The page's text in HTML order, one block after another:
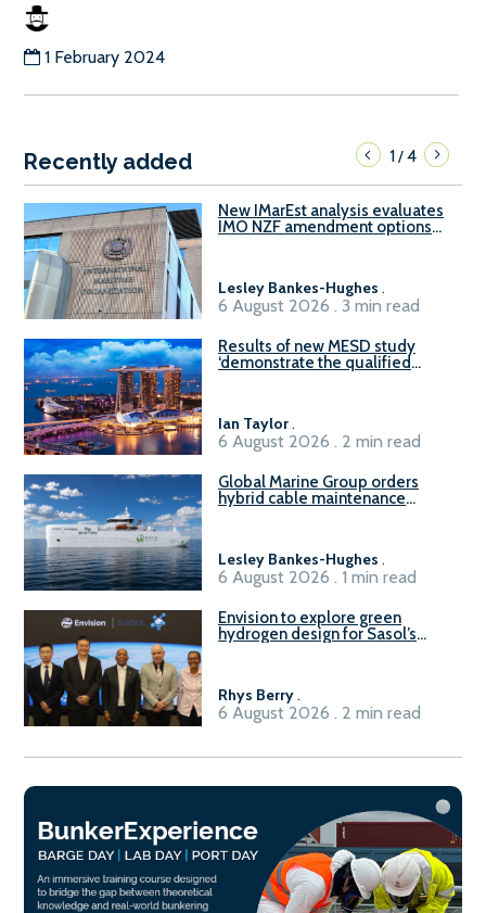
1 February 2024
Recently added 1/4
New IMarEst analysis evaluates
IMO NZF amendment options
Lesley Bankes-Hughes .
6 August 2026 . 3 min read
Results of new MESD study
‘demonstrate the qualified
Ian Taylor.
6 August 2026 . 2 min read
Global Marine Group orders
hybrid cable maintenance
Lesley Bankes-Hughes .
6 August 2026 . 1 min read
Envision to explore green
hydrogen design for Sasol’s
Rhys Berry.
6 August 2026 . 2 min read